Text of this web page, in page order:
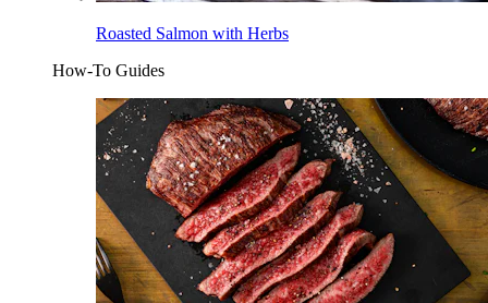
Roasted Salmon with Herbs
How-To Guides